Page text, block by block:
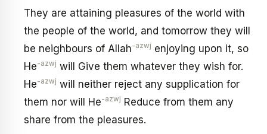
They are attaining pleasures of the world with
the people of the world, and tomorrow they will
be neighbours of Allah-azwj enjoying upon it, so
He-azwj will Give them whatever they wish for.
He-azwj will neither reject any supplication for
them nor will He-azwj Reduce from them any
share from the pleasures.